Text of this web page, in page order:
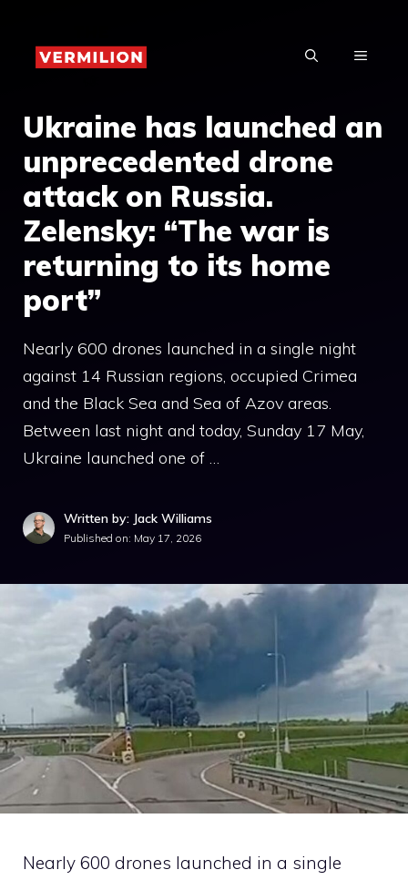
content
MENU
Ukraine has launched an
unprecedented drone
attack on Russia.
Zelensky: “The war is
returning to its home
port”
Nearly 600 drones launched in a single night
against 14 Russian regions, occupied Crimea
and the Black Sea and Sea of ​​Azov areas.
Between last night and today, Sunday 17 May,
Ukraine launched one of …
Written by: Jack Williams
Published on: May 17, 2026
Nearly 600 drones launched in a single